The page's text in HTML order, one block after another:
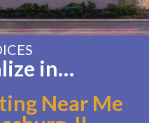
in…
Near Me